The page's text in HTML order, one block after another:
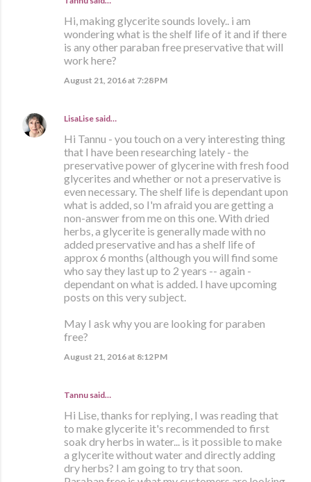
Hi, making glycerite sounds lovely.. i am
wondering what is the shelf life of it and if there
is any other paraban free preservative that will
work here?
August 21, 2016 at 7:28 PM
LisaLise said…
Hi Tannu - you touch on a very interesting thing
that I have been researching lately - the
preservative power of glycerine with fresh food
glycerites and whether or not a preservative is
even necessary. The shelf life is dependant upon
what is added, so I'm afraid you are getting a
non-answer from me on this one. With dried
herbs, a glycerite is generally made with no
added preservative and has a shelf life of
approx 6 months (although you will find some
who say they last up to 2 years -- again -
dependant on what is added. I have upcoming
posts on this very subject.
May I ask why you are looking for paraben
free?
August 21, 2016 at 8:12 PM
Tannu said…
Hi Lise, thanks for replying, I was reading that
to make glycerite it's recommended to first
soak dry herbs in water... is it possible to make
a glycerite without water and directly adding
dry herbs? I am going to try that soon.